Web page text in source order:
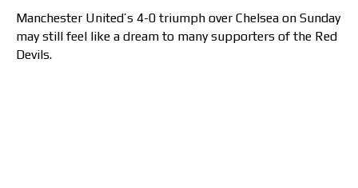
Manchester United’s 4-0 triumph over Chelsea on Sunday
may still feel like a dream to many supporters of the Red
Devils.